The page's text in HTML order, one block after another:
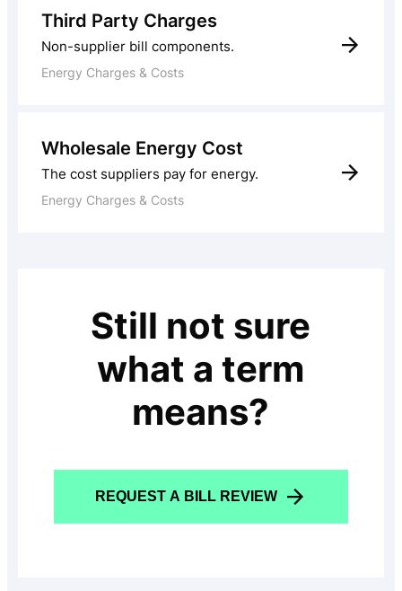
Third Party Charges
Non-supplier bill components.
Energy Charges & Costs
Wholesale Energy Cost
The cost suppliers pay for energy.
Energy Charges & Costs
Still not sure
what a term
means?
REQUEST A BILL REVIEW